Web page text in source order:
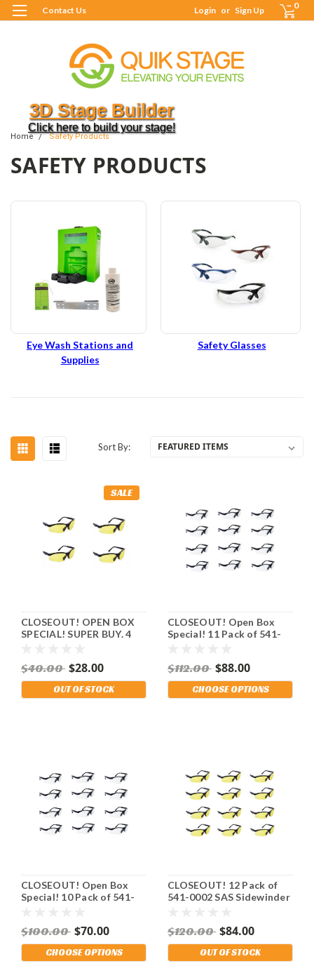
Contact Us Login or Sign Up 0
3D Stage Builder
Click here to build your stage!
Home Safety Products
SAFETY PRODUCTS
Eye Wash Stations and
Supplies
Safety Glasses
Sort By:
SALE
CLOSEOUT! OPEN BOX
SPECIAL! SUPER BUY. 4
Frame. Yellow Lens. Stay
OSHA Compliant.
Shipping Included!
$40.00 $28.00
OUT OF STOCK
CLOSEOUT! Open Box
Special! 11 Pack of 541-
Frame. Clear Lens. Stay
OSHA Compliant.
Shipping Included!
$112.00 $88.00
CHOOSE OPTIONS
CLOSEOUT! Open Box
Special! 10 Pack of 541-
Frame. Gray Lens. Stay
OSHA Compliant.
Shipping Included!
$100.00 $70.00
CHOOSE OPTIONS
CLOSEOUT! 12 Pack of
541-0002 SAS Sidewinder
OSHA Compliant.
Shipping Included!
$120.00 $84.00
OUT OF STOCK